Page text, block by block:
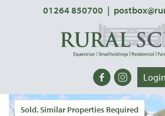
01264 850700 |
Login
Sold. Similar Properties Required